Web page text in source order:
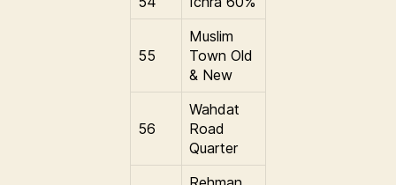
55
Muslim
Town Old
& New
56
Wahdat
Road
Quarter